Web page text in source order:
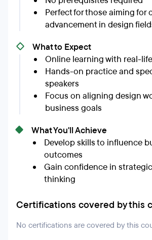
Perfect for those aiming for
advancement in design
What to Expect
Online learning with real-
Hands-on practice and
speakers
Focus on aligning design
business goals
What You'll Achieve
Develop skills to influence
outcomes
Gain confidence in
thinking
Certifications covered by this
No certifications are covered by this